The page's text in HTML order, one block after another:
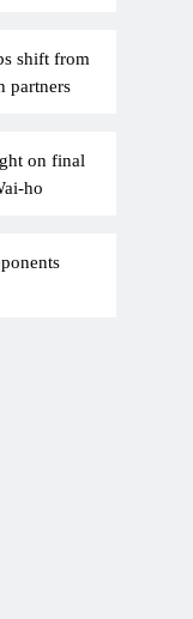
shift from
partners
on final
ho